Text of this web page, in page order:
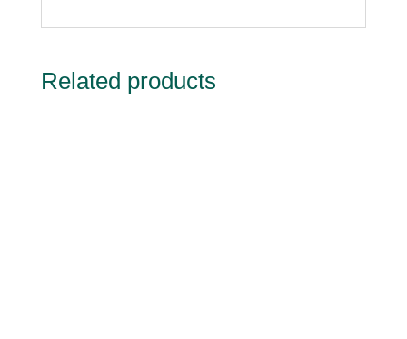
Related products